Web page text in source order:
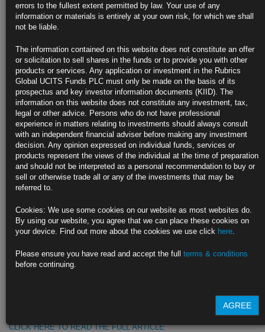
https://blinks.bloomberg.com/news/stories/RLIDQJT0G1KW
5%
Two-year yield climbs to highest this week as traders reassess
Inversion between 2- and 10-year rates at multi-decade extreme
https://blinks.bloomberg.com/news/stories/RLHZLHT0AFB7
Oil Poised for Second Weekly Decline on Gloomy Demand
Outlook
Futures curve signals rising supply as demand for cargoes slip
China’s Covid cases surge, central banks continue rate hikes
https://blinks.bloomberg.com/news/stories/RLJ6YCT0AFB4
Goldman Says Dollar Has Room to Strengthen in a Bumpy Ride
Dollar still has a lot going for it, bank’s strategists say
https://blinks.bloomberg.com/news/stories/RLICE3T0AFB4
CLICK HERE TO READ THE FULL ARTICLE
errors to the fullest extent permitted by law. Your use of any
information or materials is entirely at your own risk, for which we shall
not be liable.
The information contained on this website does not constitute an offer
or solicitation to sell shares in the funds or to provide you with other
products or services. Any application or investment in the Rubrics
Global UCITS Funds PLC must only be made on the basis of its
prospectus and key investor information documents (KIID). The
information on this website does not constitute any investment, tax,
legal or other advice. Persons who do not have professional
experience in matters relating to investments should always consult
with an independent financial adviser before making any investment
decision. Any opinion expressed on individual funds, services or
products represent the views of the individual at the time of preparation
and should not be interpreted as a personal recommendation to buy or
sell or otherwise trade all or any of the investments that may be
referred to.
Cookies: We use some cookies on our website as most websites do.
By using our website, you agree that we can place these cookies on
your device. Find out more about the cookies we use click here.
Please ensure you have read and accept the full terms & conditions
before continuing.
AGREE